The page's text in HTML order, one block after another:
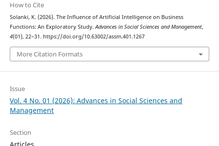
How to Cite
Solanki, K. (2026). The Influence of Artificial Intelligence on Business
Functions: An Exploratory Study.Advances in Social Sciences and Management,
4(01), 22–31. https://doi.org/10.63002/assm.401.1267
More Citation Formats
Issue
Vol. 4 No. 01 (2026): Advances in Social Sciences and
Management
Section